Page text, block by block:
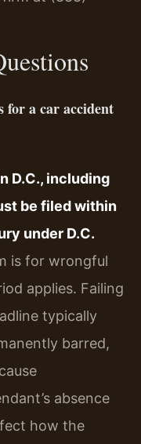
for a car accident
D.C., including
be filed within
under D.C.
is for wrongful
applies. Failing
typically
barred,
absence
how the